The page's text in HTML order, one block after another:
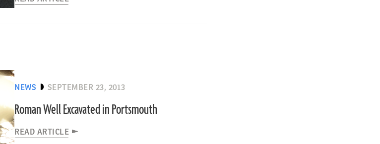
NEWS SEPTEMBER 23, 2013
Roman Well Excavated in Portsmouth
READ ARTICLE